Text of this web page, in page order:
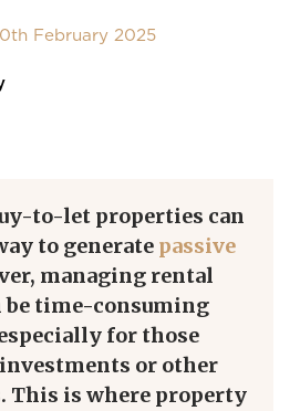
February 2025
to-let properties can
to generate passive
managing rental
be time-consuming
for those
or other
This is where property